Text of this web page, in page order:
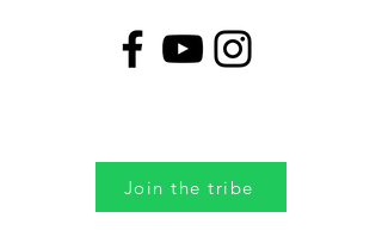
Join the tribe